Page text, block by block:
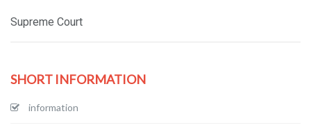
Supreme Court
SHORT INFORMATION
information